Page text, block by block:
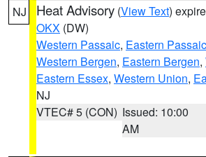
NJ Heat Advisory (View Text)
OKX (DW)
Western Passaic, Eastern Passaic
Western Bergen, Eastern Bergen,
Eastern Essex, Western Union,
NJ
VTEC# 5 (CON) Issued: 10:00
AM